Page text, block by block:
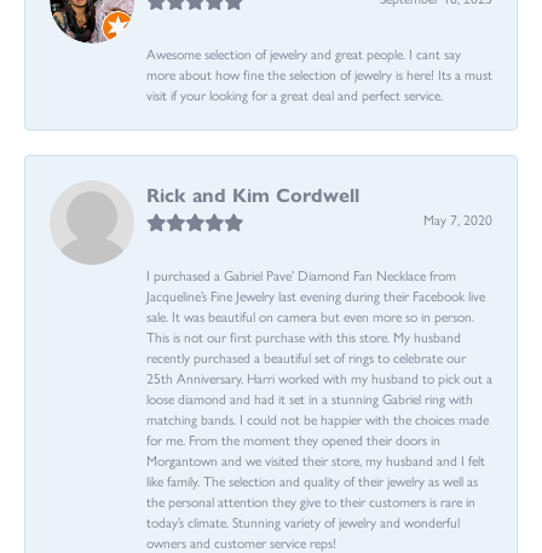
Awesome selection of jewelry and great people. I cant say
more about how fine the selection of jewelry is here! Its a must
visit if your looking for a great deal and perfect service.
Rick and Kim Cordwell
May 7, 2020
I purchased a Gabriel Pave’ Diamond Fan Necklace from
Jacqueline’s Fine Jewelry last evening during their Facebook live
sale. It was beautiful on camera but even more so in person.
This is not our first purchase with this store. My husband
recently purchased a beautiful set of rings to celebrate our
25th Anniversary. Harri worked with my husband to pick out a
loose diamond and had it set in a stunning Gabriel ring with
matching bands. I could not be happier with the choices made
for me. From the moment they opened their doors in
Morgantown and we visited their store, my husband and I felt
like family. The selection and quality of their jewelry as well as
the personal attention they give to their customers is rare in
today’s climate. Stunning variety of jewelry and wonderful
owners and customer service reps!